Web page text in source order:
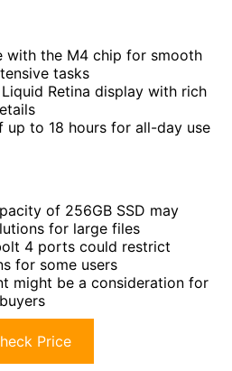
with the M4 chip for smooth
tasks
Retina display with rich
to 18 hours for all-day use
of 256GB SSD may
for large files
4 ports could restrict
for some users
might be a consideration for
Price